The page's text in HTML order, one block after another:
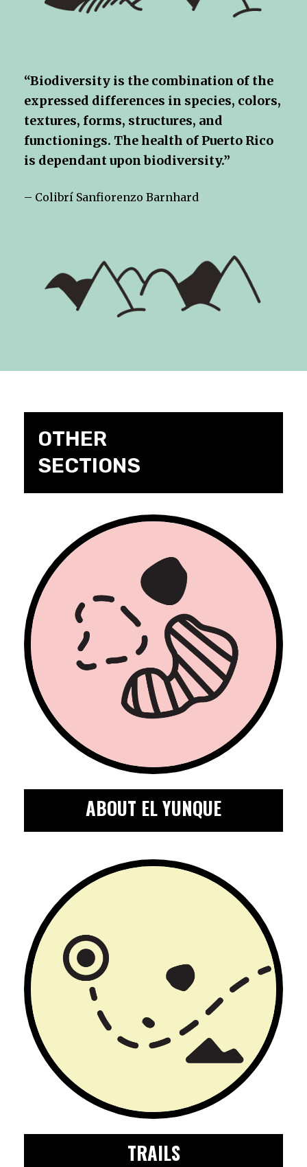
“Biodiversity is the combination of the
expressed differences in species, colors,
textures, forms, structures, and
functionings. The health of Puerto Rico
is dependant upon biodiversity.”
– Colibrí Sanfiorenzo Barnhard
OTHER
SECTIONS
ABOUT EL YUNQUE
TRAILS